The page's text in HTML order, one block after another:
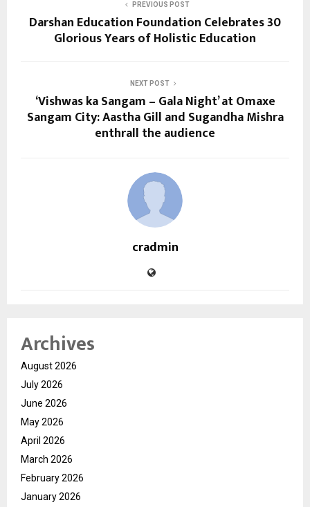
PREVIOUS POST
Darshan Education Foundation Celebrates 30
Glorious Years of Holistic Education
NEXT POST
‘Vishwas ka Sangam – Gala Night’ at Omaxe
Sangam City: Aastha Gill and Sugandha Mishra
enthrall the audience
cradmin
Archives
August 2026
July 2026
June 2026
May 2026
April 2026
March 2026
February 2026
January 2026